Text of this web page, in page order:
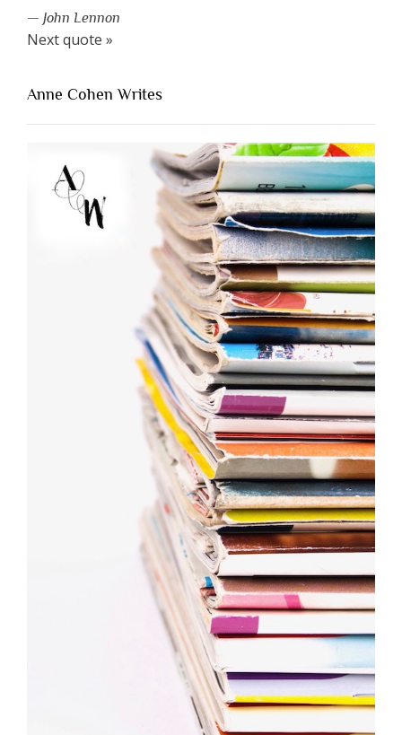
— John Lennon
Next quote »
Anne Cohen Writes